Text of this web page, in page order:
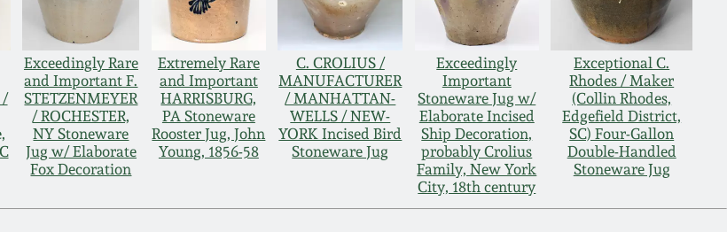
/
Exceedingly Rare
and Important F.
STETZENMEYER
/ ROCHESTER,
NY Stoneware
Jug w/ Elaborate
Fox Decoration
Extremely Rare
and Important
HARRISBURG,
PA Stoneware
Rooster Jug, John
Young, 1856-58
C. CROLIUS /
MANUFACTURER
/ MANHATTAN-
WELLS / NEW-
YORK Incised Bird
Stoneware Jug
Exceedingly
Important
Stoneware Jug w/
Elaborate Incised
Ship Decoration,
probably Crolius
Family, New York
City, 18th century
Exceptional C.
Rhodes / Maker
(Collin Rhodes,
Edgefield District,
SC) Four-Gallon
Double-Handled
Stoneware Jug